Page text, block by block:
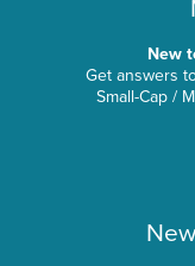
New
Get answers
Small-Cap /